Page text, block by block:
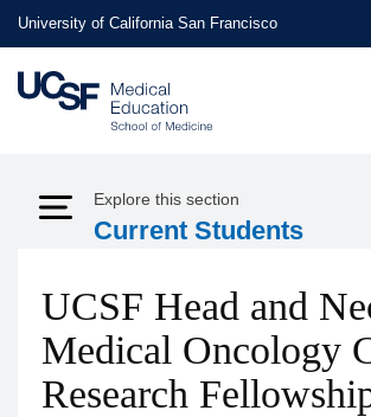
Skip
to
main
content
University of California San Francisco
Expand Menu
Explore this section
Current Students
UCSF Head and
Medical Oncology
Research